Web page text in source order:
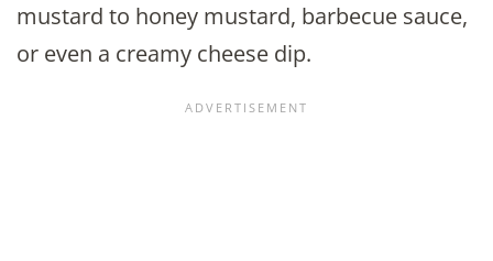
mustard to honey mustard, barbecue sauce,
or even a creamy cheese dip.